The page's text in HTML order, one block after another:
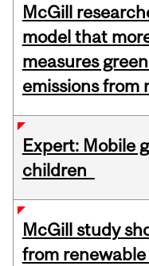
McGill
model that
measures
emissions from
Expert: Mobile
children
McGill study
from